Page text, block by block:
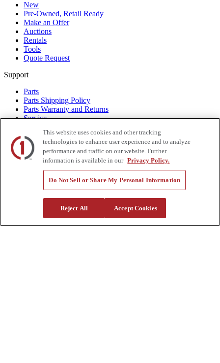
New
Pre-Owned, Retail Ready
Make an Offer
Auctions
Rentals
Tools
Quote Request
Support
Parts
Parts Shipping Policy
Parts Warranty and Returns
Service
Warranty
Help Center
Supplier Request Form
Sitemap
This website uses cookies and other tracking
technologies to enhance user experience and to analyze
performance and traffic on our website. Further
information is available in our Privacy Policy.
Do Not Sell or Share My Personal Information
Reject All Accept Cookies